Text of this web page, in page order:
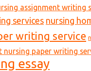
assignment writing
services nursing
writing service
nursing paper writing
essay